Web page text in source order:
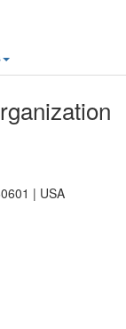
| USA